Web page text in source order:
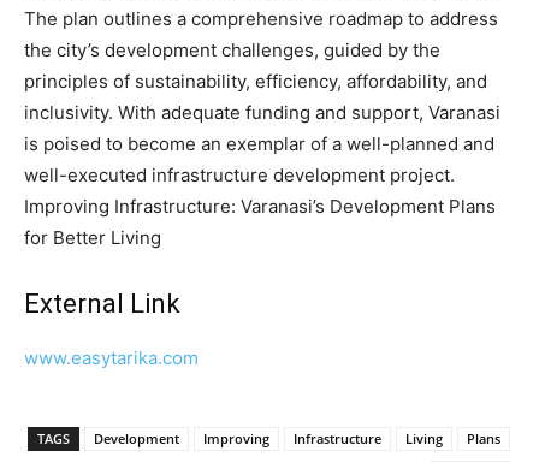
The plan outlines a comprehensive roadmap to address
the city’s development challenges, guided by the
principles of sustainability, efficiency, affordability, and
inclusivity. With adequate funding and support, Varanasi
is poised to become an exemplar of a well-planned and
well-executed infrastructure development project.
Improving Infrastructure: Varanasi’s Development Plans
for Better Living
External Link
www.easytarika.com
TAGS Development Improving Infrastructure Living
Plans